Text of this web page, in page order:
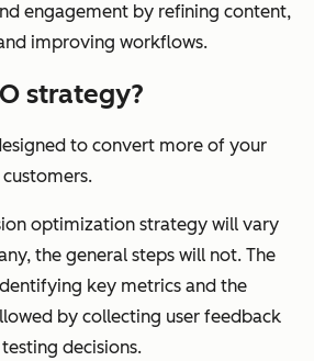
engagement by refining content,
improving workflows.
strategy?
to convert more of your
optimization strategy will vary
the general steps will not. The
key metrics and the
by collecting user feedback
decisions.